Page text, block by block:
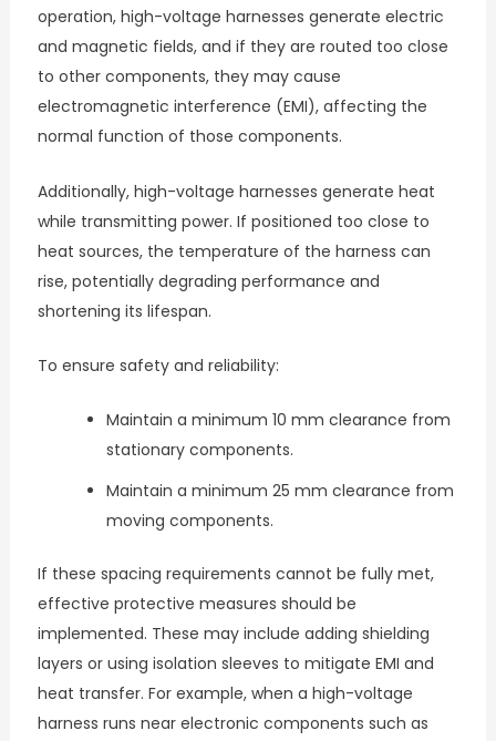
operation, high-voltage harnesses generate electric
and magnetic fields, and if they are routed too close
to other components, they may cause
electromagnetic interference (EMI), affecting the
normal function of those components.
Additionally, high-voltage harnesses generate heat
while transmitting power. If positioned too close to
heat sources, the temperature of the harness can
rise, potentially degrading performance and
shortening its lifespan.
To ensure safety and reliability:
Maintain a minimum 10 mm clearance from
stationary components.
Maintain a minimum 25 mm clearance from
moving components.
If these spacing requirements cannot be fully met,
effective protective measures should be
implemented. These may include adding shielding
layers or using isolation sleeves to mitigate EMI and
heat transfer. For example, when a high-voltage
harness runs near electronic components such as